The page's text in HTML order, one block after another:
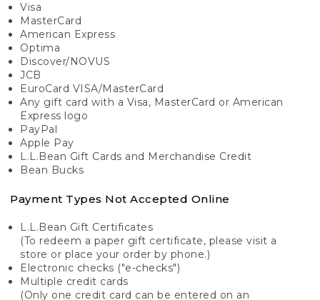
Visa
MasterCard
American Express
Optima
Discover/NOVUS
JCB
EuroCard VISA/MasterCard
Any gift card with a Visa, MasterCard or American
Express logo
PayPal
Apple Pay
L.L.Bean Gift Cards and Merchandise Credit
Bean Bucks
Payment Types Not Accepted Online
L.L.Bean Gift Certificates
(To redeem a paper gift certificate, please visit a
store or place your order by phone.)
Electronic checks ("e-checks")
Multiple credit cards
(Only one credit card can be entered on an